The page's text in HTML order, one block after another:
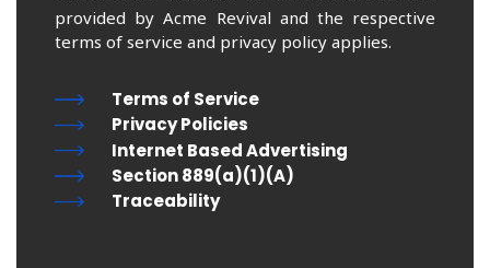
provided by Acme Revival and the respective
terms of service and privacy policy applies.
Terms of Service
Privacy Policies
Internet Based Advertising
Section 889(a)(1)(A)
Traceability